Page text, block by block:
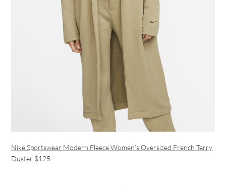
Nike Sportswear Modern Fleece Women’s Oversized French Terry
Duster $125